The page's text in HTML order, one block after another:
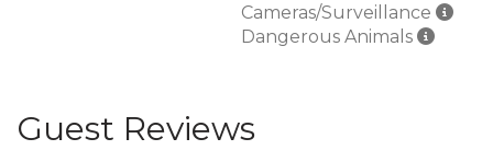
Cameras/Surveillance
Dangerous Animals
Guest Reviews